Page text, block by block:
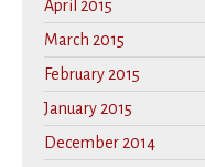
April 2015
March 2015
February 2015
January 2015
December 2014